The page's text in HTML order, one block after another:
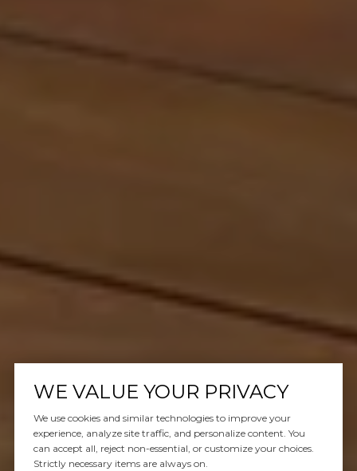
WE VALUE YOUR PRIVACY
We use cookies and similar technologies to improve your
experience, analyze site traffic, and personalize content. You
can accept all, reject non-essential, or customize your choices.
Strictly necessary items are always on.